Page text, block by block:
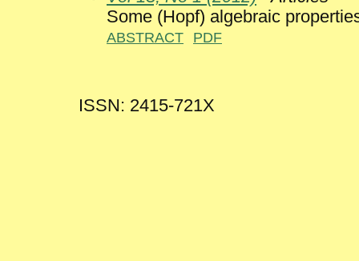
Some (Hopf) algebraic
ABSTRACT PDF
ISSN: 2415-721X